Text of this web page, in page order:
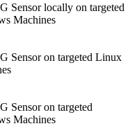
Sensor locally on targeted
Machines
Sensor on targeted Linux
Sensor on targeted
Machines